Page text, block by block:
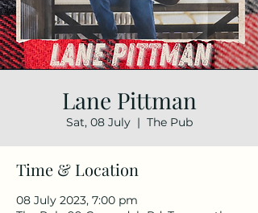
Lane Pittman
Sat, 08 July
  |
The Pub
Time & Location
08 July 2023, 7:00 pm